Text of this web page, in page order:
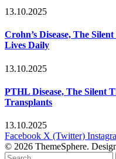
13.10.2025
Crohn’s Disease, The
Lives Daily
13.10.2025
PTHL Disease, The Silent
Transplants
13.10.2025
Facebook X (Twitter)
© 2026 ThemeSphere.